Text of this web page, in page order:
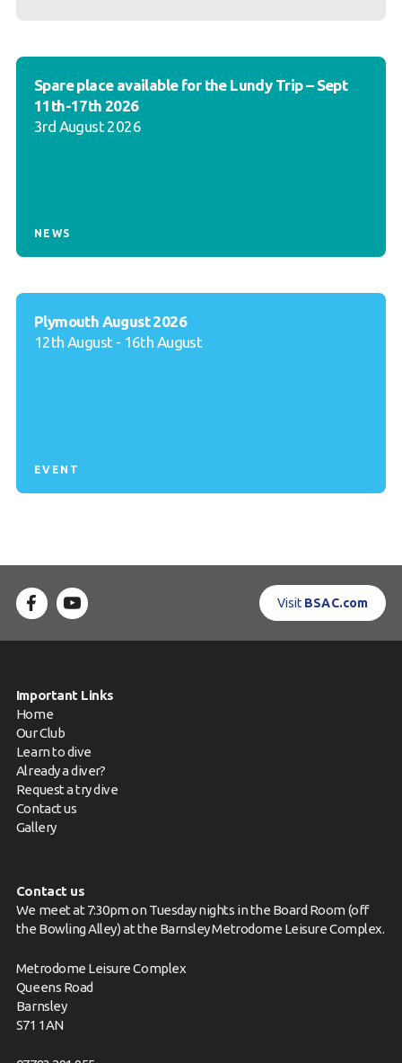
Spare place available for the Lundy Trip – Sept
11th-17th 2026
3rd August 2026
NEWS
Plymouth August 2026
12th August - 16th August
EVENT
Visit BSAC.com
Important Links
Home
Our Club
Learn to dive
Already a diver?
Request a try dive
Contact us
Gallery
Contact us
We meet at 7:30pm on Tuesday nights in the Board Room (off
the Bowling Alley) at the Barnsley Metrodome Leisure Complex.
Metrodome Leisure Complex
Queens Road
Barnsley
S71 1AN